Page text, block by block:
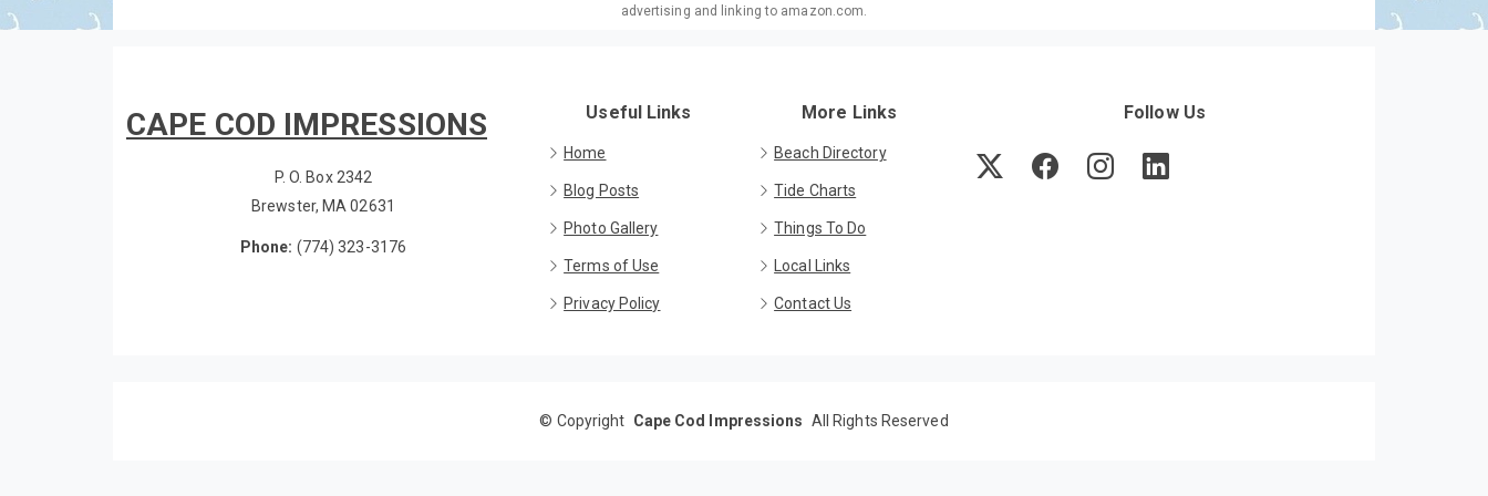
advertising and linking to amazon.com.
CAPE COD IMPRESSIONS
P. O. Box 2342
Brewster, MA 02631
Phone: (774) 323-3176
Useful Links
Home
Blog Posts
Photo Gallery
Terms of Use
Privacy Policy
More Links
Beach Directory
Tide Charts
Things To Do
Local Links
Contact Us
Follow Us
© Copyright Cape Cod Impressions All Rights Reserved